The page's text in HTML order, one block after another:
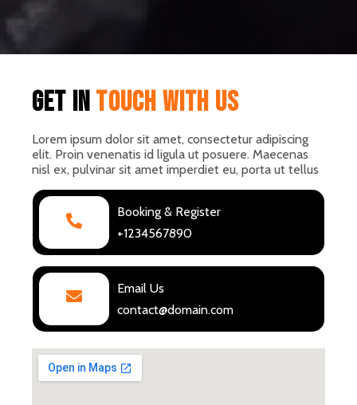
get intouch with us
Lorem ipsum dolor sit amet, consectetur adipiscing
elit. Proin venenatis id ligula ut posuere. Maecenas
nisl ex, pulvinar sit amet imperdiet eu, porta ut tellus
Booking & Register
+1234567890
Email Us
contact@domain.com